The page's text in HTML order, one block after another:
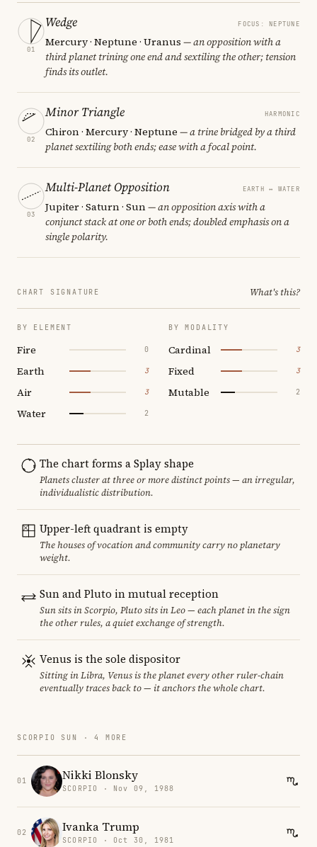
01
Wedge FOCUS: NEPTUNE
Mercury · Neptune · Uranus — an opposition with a
third planet trining one end and sextiling the other; tension
finds its outlet.
02
Minor Triangle HARMONIC
Chiron · Mercury · Neptune — a trine bridged by a third
planet sextiling both ends; ease with a focal point.
03
Multi-Planet Opposition EARTH ↔ WATER
Jupiter · Saturn · Sun— an opposition axis with a
conjunct stack at one or both ends; doubled emphasis on a
single polarity.
CHART SIGNATURE What's this?
BY ELEMENT
Fire 0
Earth 3
Air 3
Water 2
BY MODALITY
Cardinal 3
Fixed 3
Mutable 2
The chart forms a Splay shape
Planets cluster at three or more distinct points — an irregular,
individualistic distribution.
Upper-left quadrant is empty
The houses of vocation and community carry no planetary
weight.
Sun and Pluto in mutual reception
Sun sits in Scorpio, Pluto sits in Leo — each planet in the sign
the other rules, a quiet exchange of strength.
Venus is the sole dispositor
Sitting in Libra, Venus is the planet every other ruler-chain
eventually traces back to — it anchors the whole chart.
SCORPIO SUN · 4 MORE
01 Nikki Blonsky
SCORPIO · Nov 09, 1988
02 Ivanka Trump
SCORPIO · Oct 30, 1981